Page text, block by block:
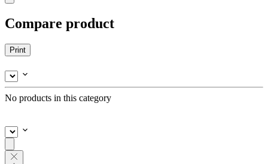
Compare product
Print
No products in this category